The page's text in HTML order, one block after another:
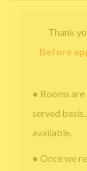
Thank
Before
● Rooms
served
available.
● Once we